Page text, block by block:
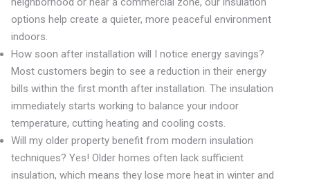
options help create a quieter, more peaceful environment
indoors.
How soon after installation will I notice energy savings?
Most customers begin to see a reduction in their energy
bills within the first month after installation. The insulation
immediately starts working to balance your indoor
temperature, cutting heating and cooling costs.
Will my older property benefit from modern insulation
techniques? Yes! Older homes often lack sufficient
insulation, which means they lose more heat in winter and